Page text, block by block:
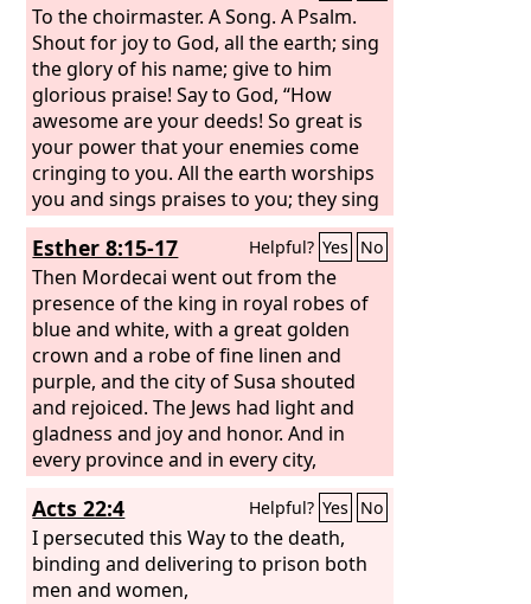
To the choirmaster. A Song. A Psalm.
Shout for joy to God, all the earth; sing
the glory of his name; give to him
glorious praise! Say to God, “How
awesome are your deeds! So great is
your power that your enemies come
cringing to you. All the earth worships
you and sings praises to you; they sing
praises to your name.” Selah
Esther 8:15-17 Helpful? Yes No
Then Mordecai went out from the
presence of the king in royal robes of
blue and white, with a great golden
crown and a robe of fine linen and
purple, and the city of Susa shouted
and rejoiced. The Jews had light and
gladness and joy and honor. And in
every province and in every city,
wherever the king's command and his
edict reached, there was gladness and
joy among the Jews, a feast and a
holiday. And many from the peoples of
the country declared themselves Jews,
Acts 22:4 Helpful? Yes No
I persecuted this Way to the death,
binding and delivering to prison both
men and women,